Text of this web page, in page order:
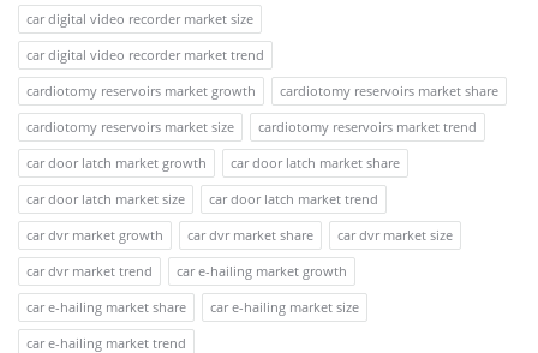
car digital video recorder market size
car digital video recorder market trend
cardiotomy reservoirs market growth
cardiotomy reservoirs market share
cardiotomy reservoirs market size
cardiotomy reservoirs market trend
car door latch market growth
car door latch market share
car door latch market size
car door latch market trend
car dvr market growth
car dvr market share
car dvr market size
car dvr market trend
car e-hailing market growth
car e-hailing market share
car e-hailing market size
car e-hailing market trend